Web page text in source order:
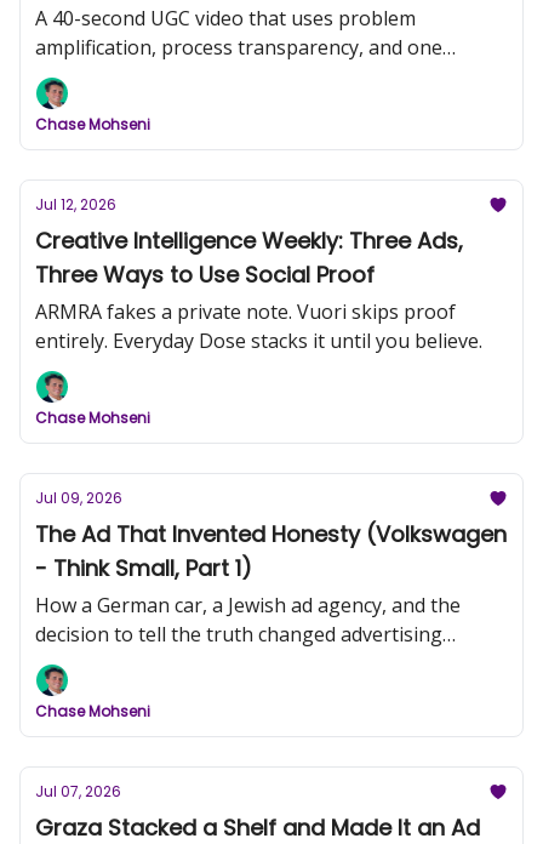
A 40-second UGC video that uses problem
amplification, process transparency, and one
comedic frame to do more work than most
produced campaigns.
Chase Mohseni
Jul 12, 2026
Creative Intelligence Weekly: Three Ads,
Three Ways to Use Social Proof
ARMRA fakes a private note. Vuori skips proof
entirely. Everyday Dose stacks it until you believe.
Chase Mohseni
Jul 09, 2026
The Ad That Invented Honesty (Volkswagen
- Think Small, Part 1)
How a German car, a Jewish ad agency, and the
decision to tell the truth changed advertising
forever.
Chase Mohseni
Jul 07, 2026
Graza Stacked a Shelf and Made It an Ad